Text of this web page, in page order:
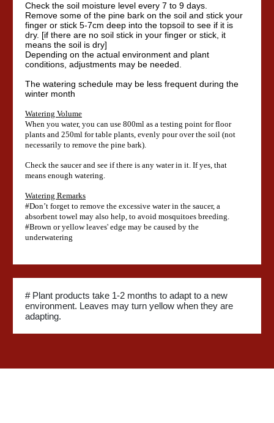
Check the soil moisture level every 7 to 9 days.
Remove some of the pine bark on the soil and stick your
finger or stick 5-7cm deep into the topsoil to see if it is
dry. [if there are no soil stick in your finger or stick, it
means the soil is dry]
Depending on the actual environment and plant
conditions, adjustments may be needed.
The watering schedule may be less frequent during the
winter month
Watering Volume
When you water, you can use 800ml as a testing point for floor
plants and 250ml for table plants, evenly pour over the soil (not
necessarily to remove the pine bark).
Check the saucer and see if there is any water in it. If yes, that
means enough watering.
Watering Remarks
#Don’t forget to remove the excessive water in the saucer, a
absorbent towel may also help, to avoid mosquitoes breeding.
#Brown or yellow leaves' edge may be caused by the
underwatering
# Plant products take 1-2 months to adapt to a new
environment. Leaves may turn yellow when they are
adapting.